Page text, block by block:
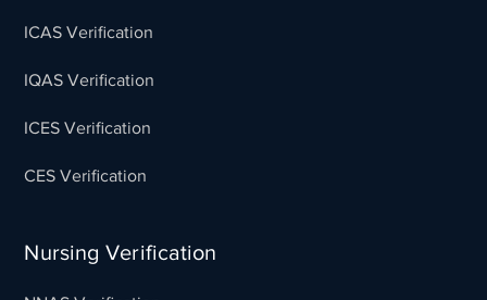
ICAS Verification
IQAS Verification
ICES Verification
CES Verification
Nursing Verification